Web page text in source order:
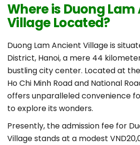
Where is Duong
Village Located?
Duong Lam Ancient Village is
District, Hanoi, a mere 44
bustling city center. Located at
Ho Chi Minh Road and National
offers unparalleled convenience
to explore its wonders.
Presently, the admission fee for
Village stands at a modest